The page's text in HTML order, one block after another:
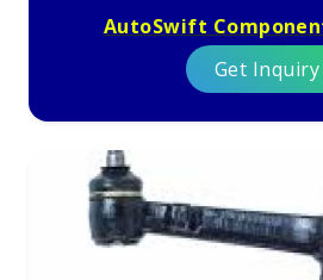
AutoSwift
Get Inquiry